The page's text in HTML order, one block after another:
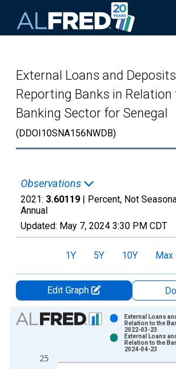
External Loans and
Reporting Banks in Relation
Banking Sector for Senegal
(DDOI10SNA156NWDB)
Observations
2021: 3.60119 | Percent, Not
Annual
Updated: May 7, 2024 3:30 PM CDT
1Y 5Y 10Y Max
Edit Graph
Chart
Bar chart with 2 data series.
The chart has 1 X axis displaying
25
External Loans
Relation to the
2022-03-23
External Loans
Relation to the
2024-04-23